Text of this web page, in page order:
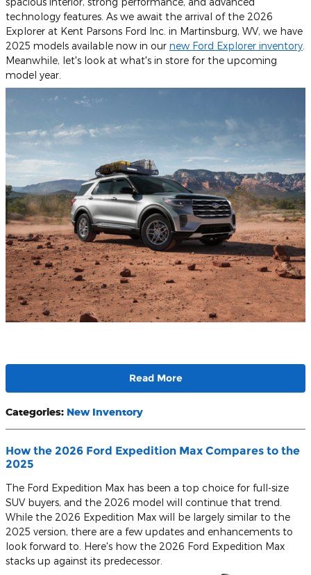
technology features. As we await the arrival of the 2026
Explorer at Kent Parsons Ford Inc. in Martinsburg, WV, we have
2025 models available now in our new Ford Explorer inventory
Meanwhile, let's look at what's in store for the upcoming
model year.
Read More
Categories: New Inventory
How the 2026 Ford Expedition Max Compares to the
2025
The Ford Expedition Max has been a top choice for full-size
SUV buyers, and the 2026 model will continue that trend.
While the 2026 Expedition Max will be largely similar to the
2025 version, there are a few updates and enhancements to
look forward to. Here's how the 2026 Ford Expedition Max
stacks up against its predecessor.